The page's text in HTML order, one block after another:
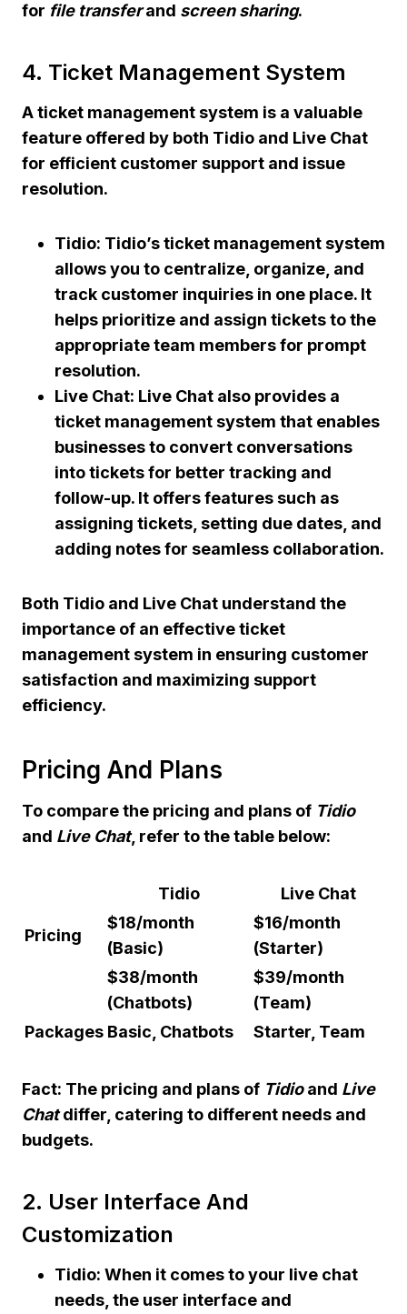
for file transferand screen sharing.
4. Ticket Management System
A ticket management system is a valuable
feature offered by both Tidio and Live Chat
for efficient customer support and issue
resolution.
Tidio: Tidio’s ticket management system
allows you to centralize, organize, and
track customer inquiries in one place. It
helps prioritize and assign tickets to the
appropriate team members for prompt
resolution.
Live Chat: Live Chat also provides a
ticket management system that enables
businesses to convert conversations
into tickets for better tracking and
follow-up. It offers features such as
assigning tickets, setting due dates, and
adding notes for seamless collaboration.
Both Tidio and Live Chat understand the
importance of an effective ticket
management system in ensuring customer
satisfaction and maximizing support
efficiency.
Pricing And Plans
To compare the pricing and plans of Tidio
and Live Chat, refer to the table below:
Tidio Live Chat
Pricing
$18/month
(Basic)
$16/month
(Starter)
$38/month
(Chatbots)
$39/month
(Team)
Packages Basic, Chatbots Starter, Team
Fact: The pricing and plans of Tidioand Live
Chatdiffer, catering to different needs and
budgets.
2. User Interface And
Customization
Tidio: When it comes to your live chat
needs, the user interface and